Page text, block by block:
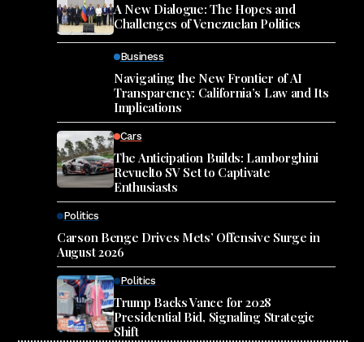
A New Dialogue: The Hopes and
Challenges of Venezuelan Politics
Business
Navigating the New Frontier of AI
Transparency: California’s Law and Its
Implications
Cars
The Anticipation Builds: Lamborghini
Revuelto SV Set to Captivate
Enthusiasts
Politics
Carson Benge Drives Mets’ Offensive Surge in
August 2026
Politics
Trump Backs Vance for 2028
Presidential Bid, Signaling Strategic
Shift